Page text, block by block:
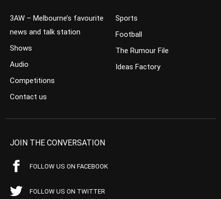
3AW – Melbourne’s favourite
news and talk station
Shows
Audio
Competitions
Contact us
Sports
Football
The Rumour File
Ideas Factory
JOIN THE CONVERSATION
FOLLOW US ON FACEBOOK
FOLLOW US ON TWITTER